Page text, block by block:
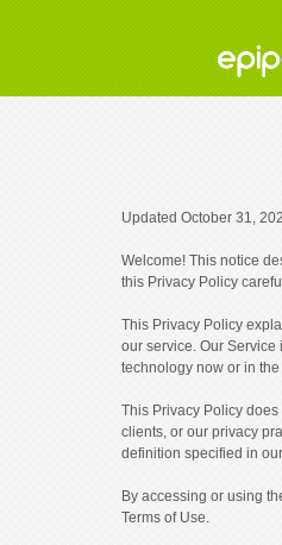
Updated October 31,
Welcome! This notice
this Privacy Policy
This Privacy Policy
our service. Our
technology now or in
This Privacy Policy
clients, or our privacy
definition specified in our
By accessing or using
Terms of Use.